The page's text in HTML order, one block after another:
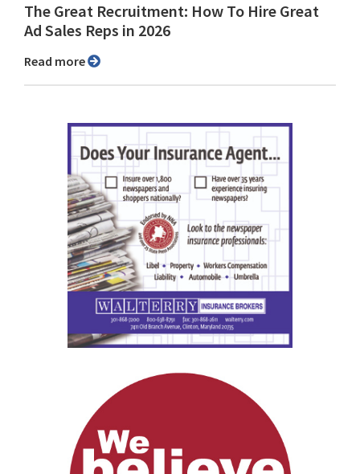
The Great Recruitment: How To Hire Great
Ad Sales Reps in 2026
Read more